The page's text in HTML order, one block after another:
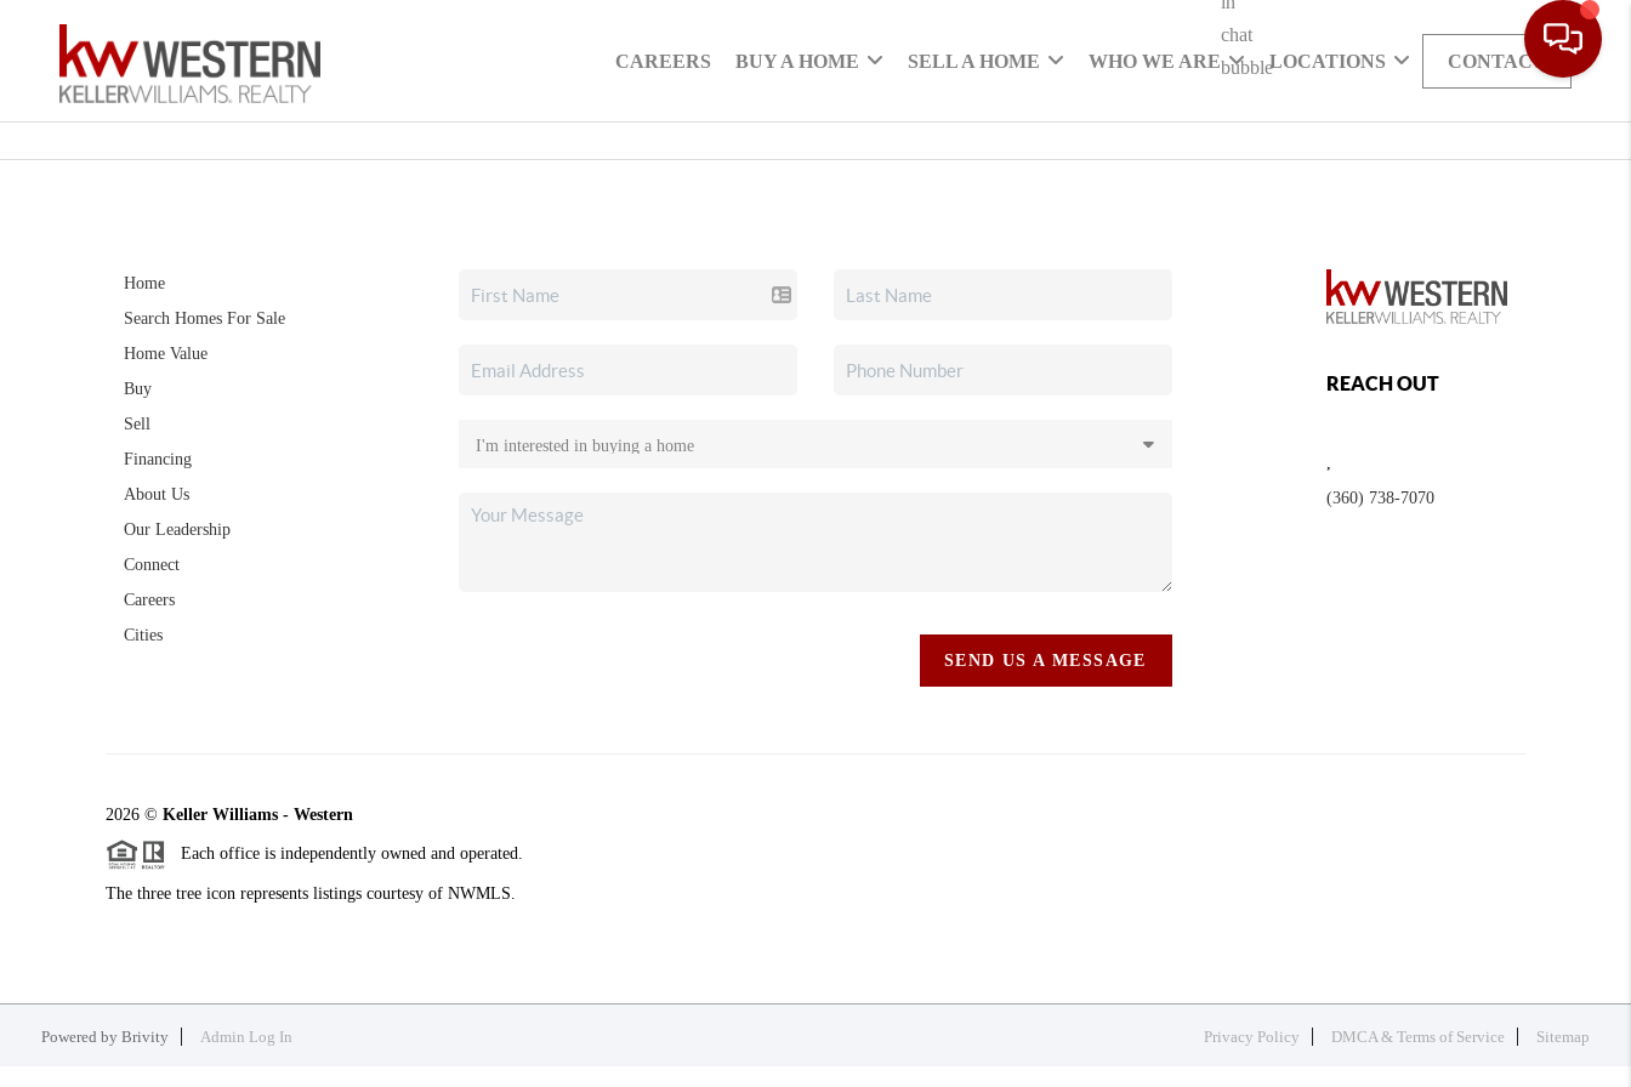
CAREERS BUY A HOME SELL A HOME WHO WE ARE LOCATIONS CONTACT
Home
Search Homes For Sale
Home Value
Buy
Sell
Financing
About Us
Our Leadership
Connect
Careers
Cities
SEND US A MESSAGE
REACH OUT
(360) 738-7070
2026 © Keller Williams - Western
Each office is independently owned and operated.
The three tree icon represents listings courtesy of NWMLS.
Powered by Brivity Admin Log In Privacy Policy DMCA & Terms of Service Sitemap